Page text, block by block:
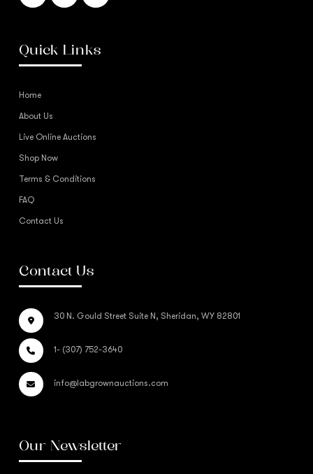
Quick Links
Home
About Us
Live Online Auctions
Shop Now
Terms & Conditions
FAQ
Contact Us
Contact Us
30 N. Gould Street Suite N, Sheridan, WY 82801
1- (307) 752-3640
info@labgrownauctions.com
Our Newsletter